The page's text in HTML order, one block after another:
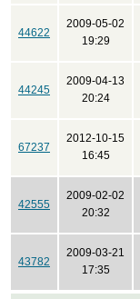
44622
2009-05-02
19:29
44245
2009-04-13
20:24
67237
2012-10-15
16:45
42555
2009-02-02
20:32
43782
2009-03-21
17:35